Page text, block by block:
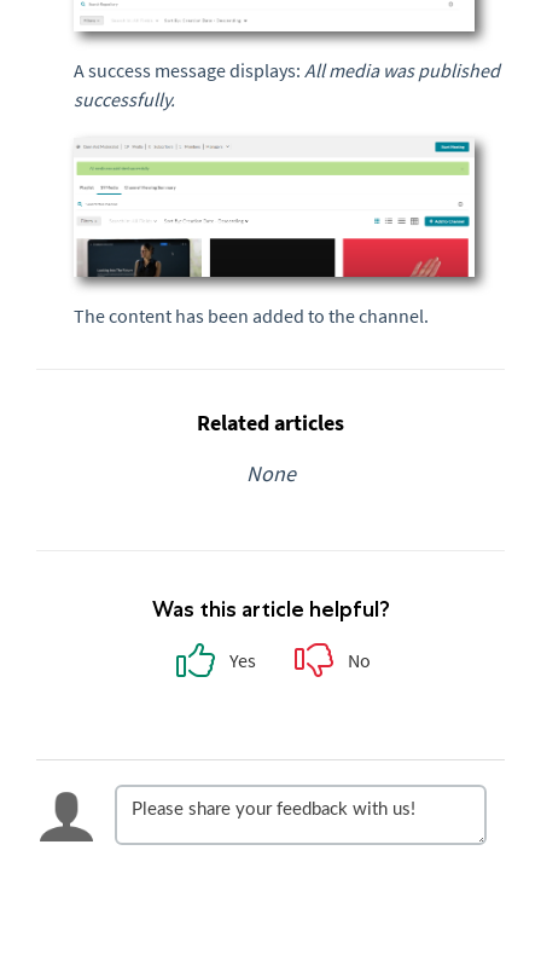
A success message displays: All media was published
successfully.
The content has been added to the channel.
Related articles
None
Was this article helpful?